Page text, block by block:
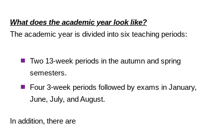
What does the academic year look like?
The academic year is divided into six teaching periods:
Two 13-week periods in the autumn and spring
semesters.
Four 3-week periods followed by exams in January,
June, July, and August.
In addition, there are